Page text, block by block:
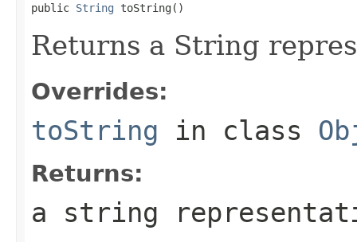
public String toString()
Returns a String
Overrides:
toString in class
Returns:
a string